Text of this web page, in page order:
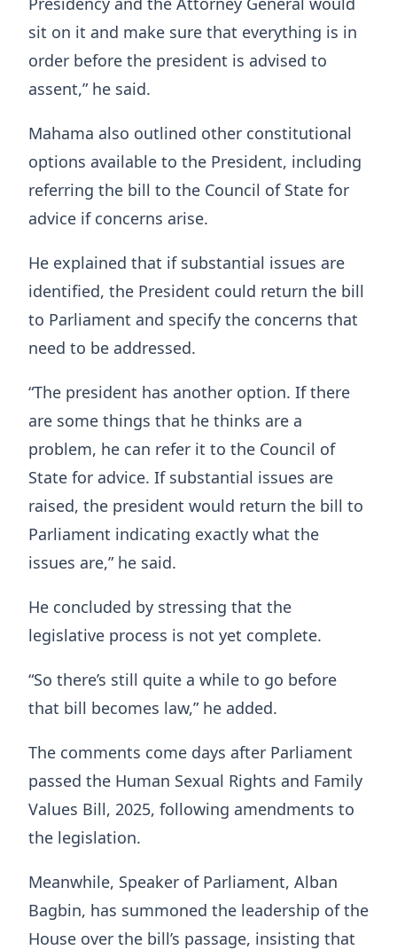
sit on it and make sure that everything is in
order before the president is advised to
assent,” he said.
Mahama also outlined other constitutional
options available to the President, including
referring the bill to the Council of State for
advice if concerns arise.
He explained that if substantial issues are
identified, the President could return the bill
to Parliament and specify the concerns that
need to be addressed.
“The president has another option. If there
are some things that he thinks are a
problem, he can refer it to the Council of
State for advice. If substantial issues are
raised, the president would return the bill to
Parliament indicating exactly what the
issues are,” he said.
He concluded by stressing that the
legislative process is not yet complete.
“So there’s still quite a while to go before
that bill becomes law,” he added.
The comments come days after Parliament
passed the Human Sexual Rights and Family
Values Bill, 2025, following amendments to
the legislation.
Meanwhile, Speaker of Parliament, Alban
Bagbin, has summoned the leadership of the
House over the bill’s passage, insisting that